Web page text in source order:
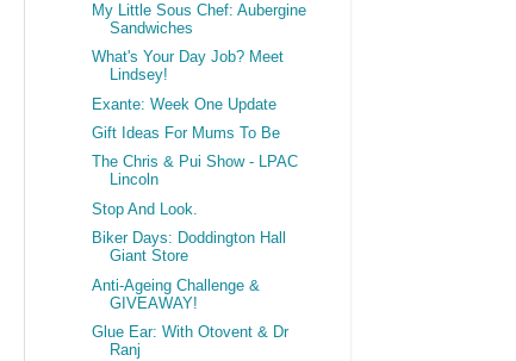
My Little Sous Chef: Aubergine
Sandwiches
What's Your Day Job? Meet
Lindsey!
Exante: Week One Update
Gift Ideas For Mums To Be
The Chris & Pui Show - LPAC
Lincoln
Stop And Look.
Biker Days: Doddington Hall
Giant Store
Anti-Ageing Challenge &
GIVEAWAY!
Glue Ear: With Otovent & Dr
Ranj